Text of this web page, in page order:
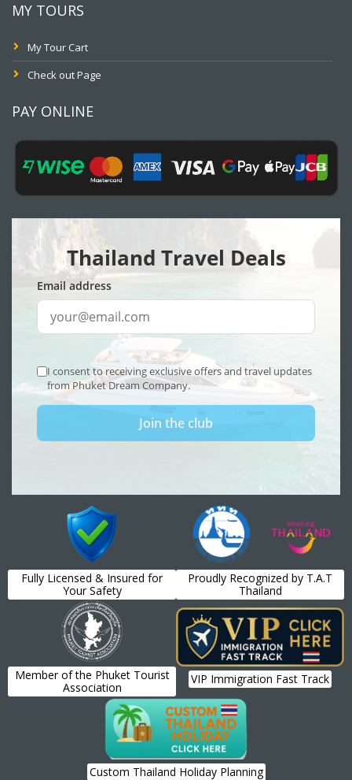
MY TOURS
My Tour Cart
Check out Page
PAY ONLINE
Fully Licensed & Insured for
Your Safety
Proudly Recognized by T.A.T
Thailand
Member of the Phuket Tourist
Association
VIP Immigration Fast Track
Custom Thailand Holiday Planning